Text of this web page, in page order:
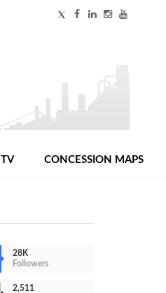
TV CONCESSION MAPS
28K
Followers
2,511